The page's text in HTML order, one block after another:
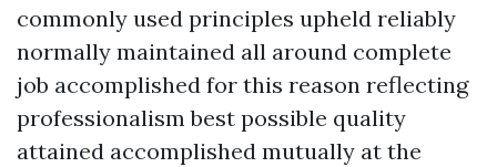
commonly used principles upheld reliably
normally maintained all around complete
job accomplished for this reason reflecting
professionalism best possible quality
attained accomplished mutually at the